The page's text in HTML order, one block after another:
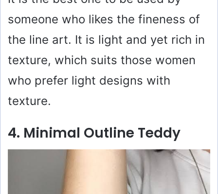
someone who likes the fineness of
the line art. It is light and yet rich in
texture, which suits those women
who prefer light designs with
texture.
4. Minimal Outline Teddy